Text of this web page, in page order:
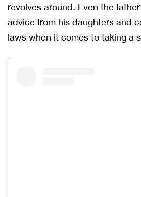
revolves around. Even the
advice from his daughters and
laws when it comes to taking a